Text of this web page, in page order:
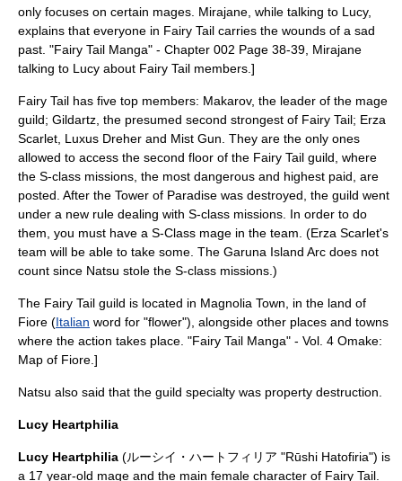
only focuses on certain mages. Mirajane, while talking to Lucy,
explains that everyone in Fairy Tail carries the wounds of a sad
past. "Fairy Tail Manga" - Chapter 002 Page 38-39, Mirajane
talking to Lucy about Fairy Tail members.]
Fairy Tail has five top members: Makarov, the leader of the mage
guild; Gildartz, the presumed second strongest of Fairy Tail; Erza
Scarlet, Luxus Dreher and Mist Gun. They are the only ones
allowed to access the second floor of the Fairy Tail guild, where
the S-class missions, the most dangerous and highest paid, are
posted. After the Tower of Paradise was destroyed, the guild went
under a new rule dealing with S-class missions. In order to do
them, you must have a S-Class mage in the team. (Erza Scarlet's
team will be able to take some. The Garuna Island Arc does not
count since Natsu stole the S-class missions.)
The Fairy Tail guild is located in Magnolia Town, in the land of
Fiore (Italian word for "flower"), alongside other places and towns
where the action takes place. "Fairy Tail Manga" - Vol. 4 Omake:
Map of Fiore.]
Natsu also said that the guild specialty was property destruction.
Lucy Heartphilia
Lucy Heartphilia (ルーシイ・ハートフィリア "Rūshi Hatofiria") is
a 17 year-old mage and the main female character of Fairy Tail.